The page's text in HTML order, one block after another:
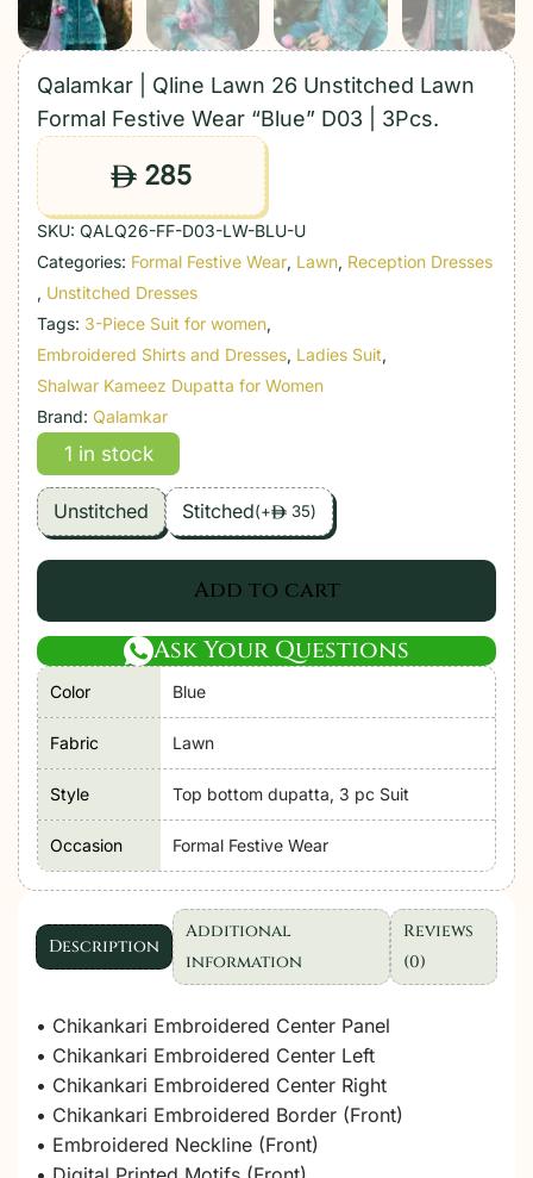
Qalamkar | Qline Lawn 26 Unstitched Lawn
Formal Festive Wear “Blue” D03 | 3Pcs.
ê 285
SKU: QALQ26-FF-D03-LW-BLU-U
Categories: Formal Festive Wear, Lawn, Reception Dresses
, Unstitched Dresses
Tags: 3-Piece Suit for women,
Embroidered Shirts and Dresses, Ladies Suit,
Shalwar Kameez Dupatta for Women
Brand: Qalamkar
1 in stock
Unstitched Stitched(+ê 35)
Add to cart
Ask Your Questions
Color Blue
Fabric Lawn
Style Top bottom dupatta, 3 pc Suit
Occasion Formal Festive Wear
Description
Additional
information
Reviews
(0)
• Chikankari Embroidered Center Panel
• Chikankari Embroidered Center Left
• Chikankari Embroidered Center Right
• Chikankari Embroidered Border (Front)
• Embroidered Neckline (Front)